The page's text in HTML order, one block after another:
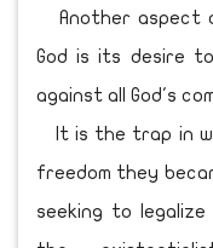
Another aspect
God is its desire
against all God's
It is the trap in
freedom they
seeking to